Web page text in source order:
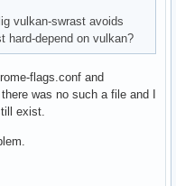
vulkan-swrast avoids
hard-depend on vulkan?
flags.conf and
was no such a file and I
exist.